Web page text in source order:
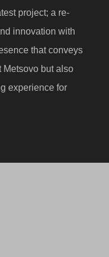
project; a re-
innovation with
that conveys
Metsovo but also
experience for